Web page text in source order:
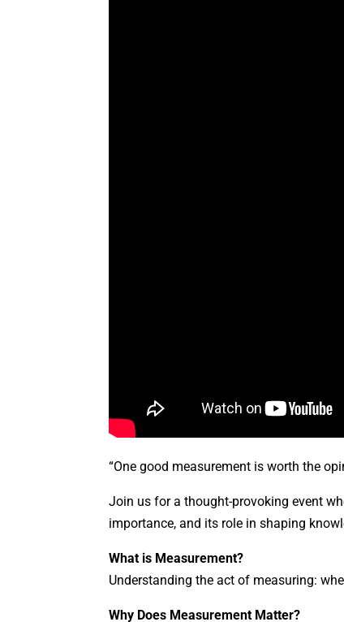
“One good measurement is worth the
Join us for a thought-provoking event
importance, and its role in shaping
What is Measurement?
Understanding the act of measuring:
Why Does Measurement Matter?